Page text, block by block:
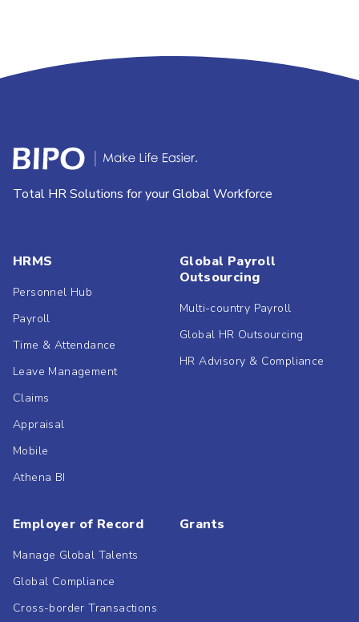
Total HR Solutions for your Global Workforce
HRMS
Personnel Hub
Payroll
Time & Attendance
Leave Management
Claims
Appraisal
Mobile
Athena BI
Global Payroll
Outsourcing
Multi-country Payroll
Global HR Outsourcing
HR Advisory & Compliance
Employer of Record
Manage Global Talents
Global Compliance
Cross-border Transactions
Grants